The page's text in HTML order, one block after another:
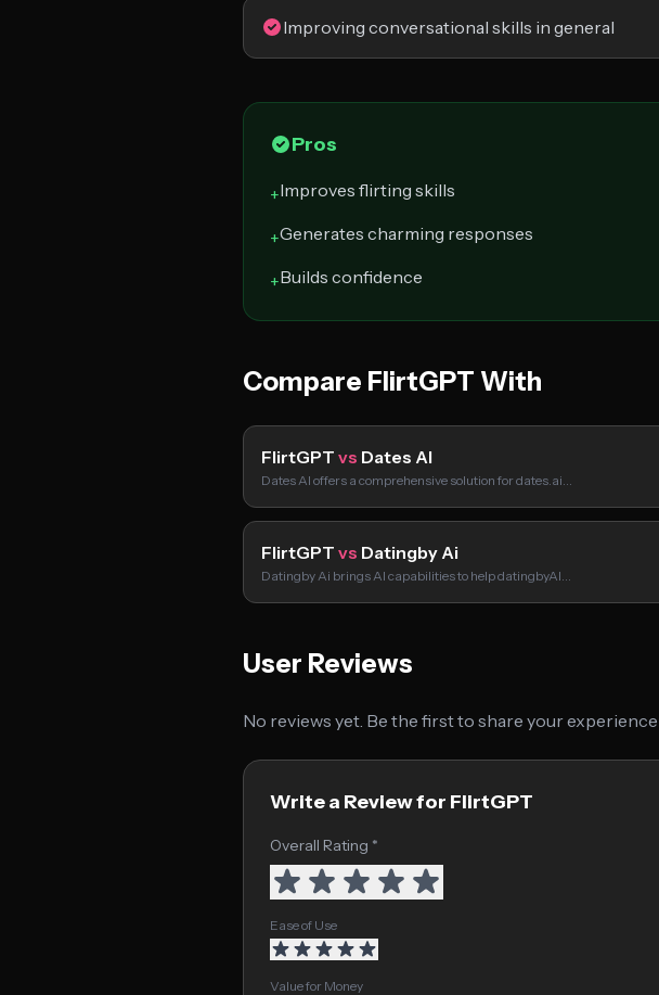
Improving conversational skills in general
Pros
+Improves flirting skills
+Generates charming responses
+Builds confidence
Compare FlirtGPT With
FlirtGPT vs Dates AI
Dates AI offers a comprehensive solution for dates.ai…
FlirtGPT vs Datingby Ai
Datingby Ai brings AI capabilities to help datingbyAI…
User Reviews
No reviews yet. Be the first to share your
Write a Review for FlirtGPT
Overall Rating *
Ease of Use
Value for Money